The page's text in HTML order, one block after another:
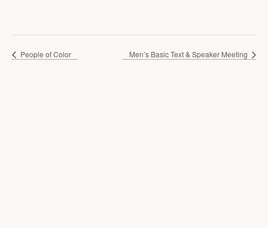
People of Color Men’s Basic Text & Speaker Meeting